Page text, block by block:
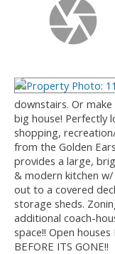
downstairs. Or
big house! Perfectly
shopping,
from the Golden
provides a large,
& modern kitchen w/
out to a covered
storage sheds.
additional coach-
space!! Open
BEFORE ITS GONE!!